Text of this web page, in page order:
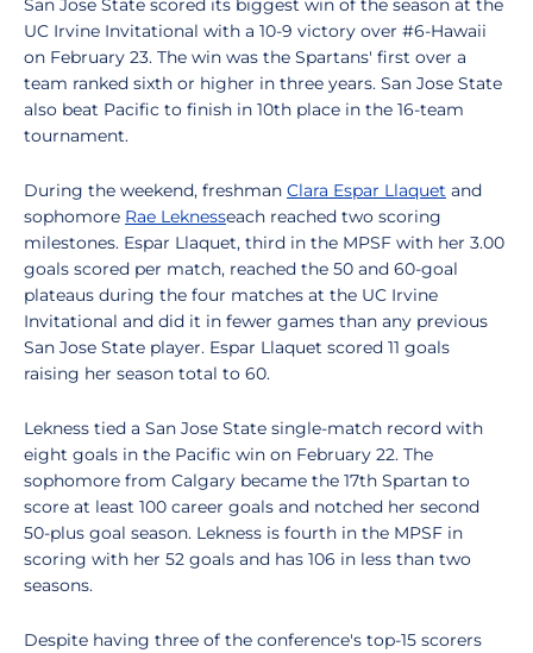
San Jose State scored its biggest win of the season at the
UC Irvine Invitational with a 10-9 victory over #6-Hawaii
on February 23. The win was the Spartans' first over a
team ranked sixth or higher in three years. San Jose State
also beat Pacific to finish in 10th place in the 16-team
tournament.
During the weekend, freshman Clara Espar Llaquet and
sophomore Rae Leknesseach reached two scoring
milestones. Espar Llaquet, third in the MPSF with her 3.00
goals scored per match, reached the 50 and 60-goal
plateaus during the four matches at the UC Irvine
Invitational and did it in fewer games than any previous
San Jose State player. Espar Llaquet scored 11 goals
raising her season total to 60.
Lekness tied a San Jose State single-match record with
eight goals in the Pacific win on February 22. The
sophomore from Calgary became the 17th Spartan to
score at least 100 career goals and notched her second
50-plus goal season. Lekness is fourth in the MPSF in
scoring with her 52 goals and has 106 in less than two
seasons.
Despite having three of the conference's top-15 scorers